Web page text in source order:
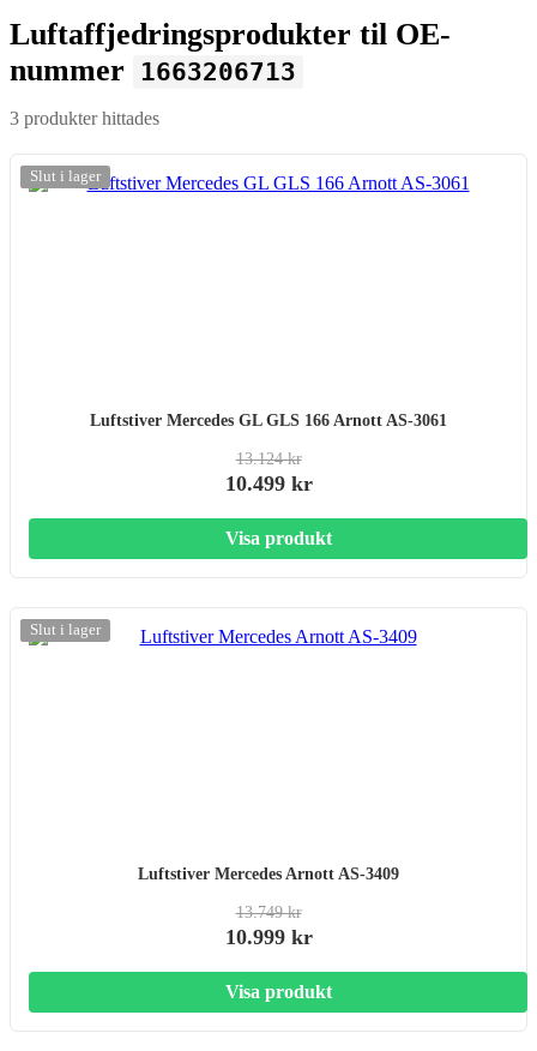
Luftaffjedringsprodukter til OE-
nummer
1663206713
3 produkter hittades
-20%
Slut i lager
Luftstiver Mercedes GL GLS 166 Arnott AS-3061
13.124 kr
10.499 kr
Visa produkt
-20%
Slut i lager
Luftstiver Mercedes Arnott AS-3409
13.749 kr
10.999 kr
Visa produkt